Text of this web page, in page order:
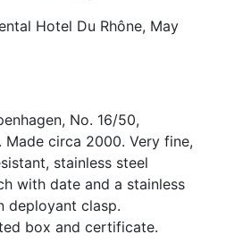
Hotel Du Rhône, May
No. 16/50,
Made circa 2000. Very fine,
stainless steel
with date and a stainless
deployant clasp.
box and certificate.